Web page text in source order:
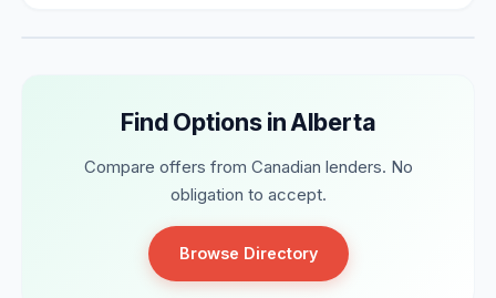
Find Options in Alberta
Compare offers from Canadian lenders. No
obligation to accept.
Browse Directory